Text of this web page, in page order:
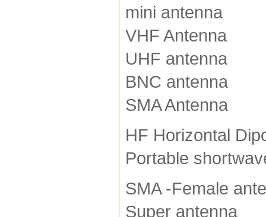
mini antenna
VHF Antenna
UHF antenna
BNC antenna
SMA Antenna
HF Horizontal
Portable
SMA -Female
Super antenna